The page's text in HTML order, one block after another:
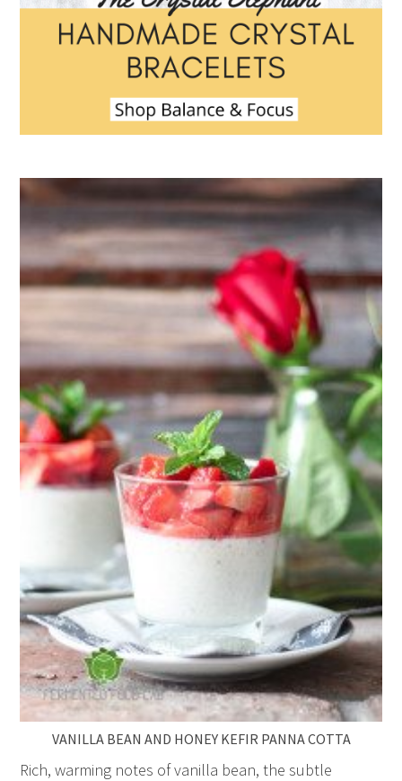
VANILLA BEAN AND HONEY KEFIR PANNA COTTA
Rich, warming notes of vanilla bean, the subtle